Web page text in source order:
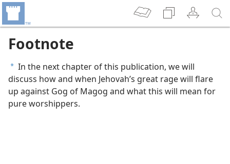
Footnote
a In the next chapter of this publication, we will
discuss how and when Jehovah’s great rage will flare
up against Gog of Magog and what this will mean for
pure worshippers.